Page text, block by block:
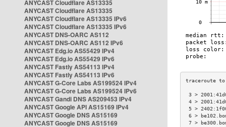
ANYCAST Cloudflare AS13335
ANYCAST Cloudflare AS13335
ANYCAST Cloudflare AS13335 IPv6
ANYCAST Cloudflare AS13335 IPv6
ANYCAST DNS-OARC AS112
ANYCAST DNS-OARC AS112 IPv6
ANYCAST Edg.io AS55429 IPv4
ANYCAST Edg.io AS55429 IPv6
ANYCAST Fastly AS54113 IPv4
ANYCAST Fastly AS54113 IPv6
ANYCAST G-Core Labs AS199524 IPv4
ANYCAST G-Core Labs AS199524 IPv6
ANYCAST Gandi DNS AS209453 IPv4
ANYCAST Google API AS15169 IPv4
ANYCAST Google DNS AS15169
ANYCAST Google DNS AS15169
3 >
4 >
5 >
6 >
7 >